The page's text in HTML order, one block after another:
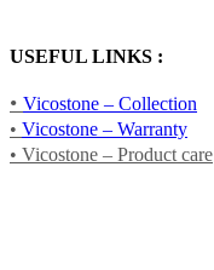
USEFUL LINKS :
• Vicostone – Collection
• Vicostone – Warranty
• Vicostone – Product care